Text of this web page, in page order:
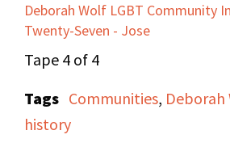
grew up in, Maxine in
Brooklyn and Anne in
interest in, and
awareness of, politics.
Deborah Wolf LGBT Community
Twenty-Seven - Jose
Tape 4 of 4
Tags Communities, Deborah
history